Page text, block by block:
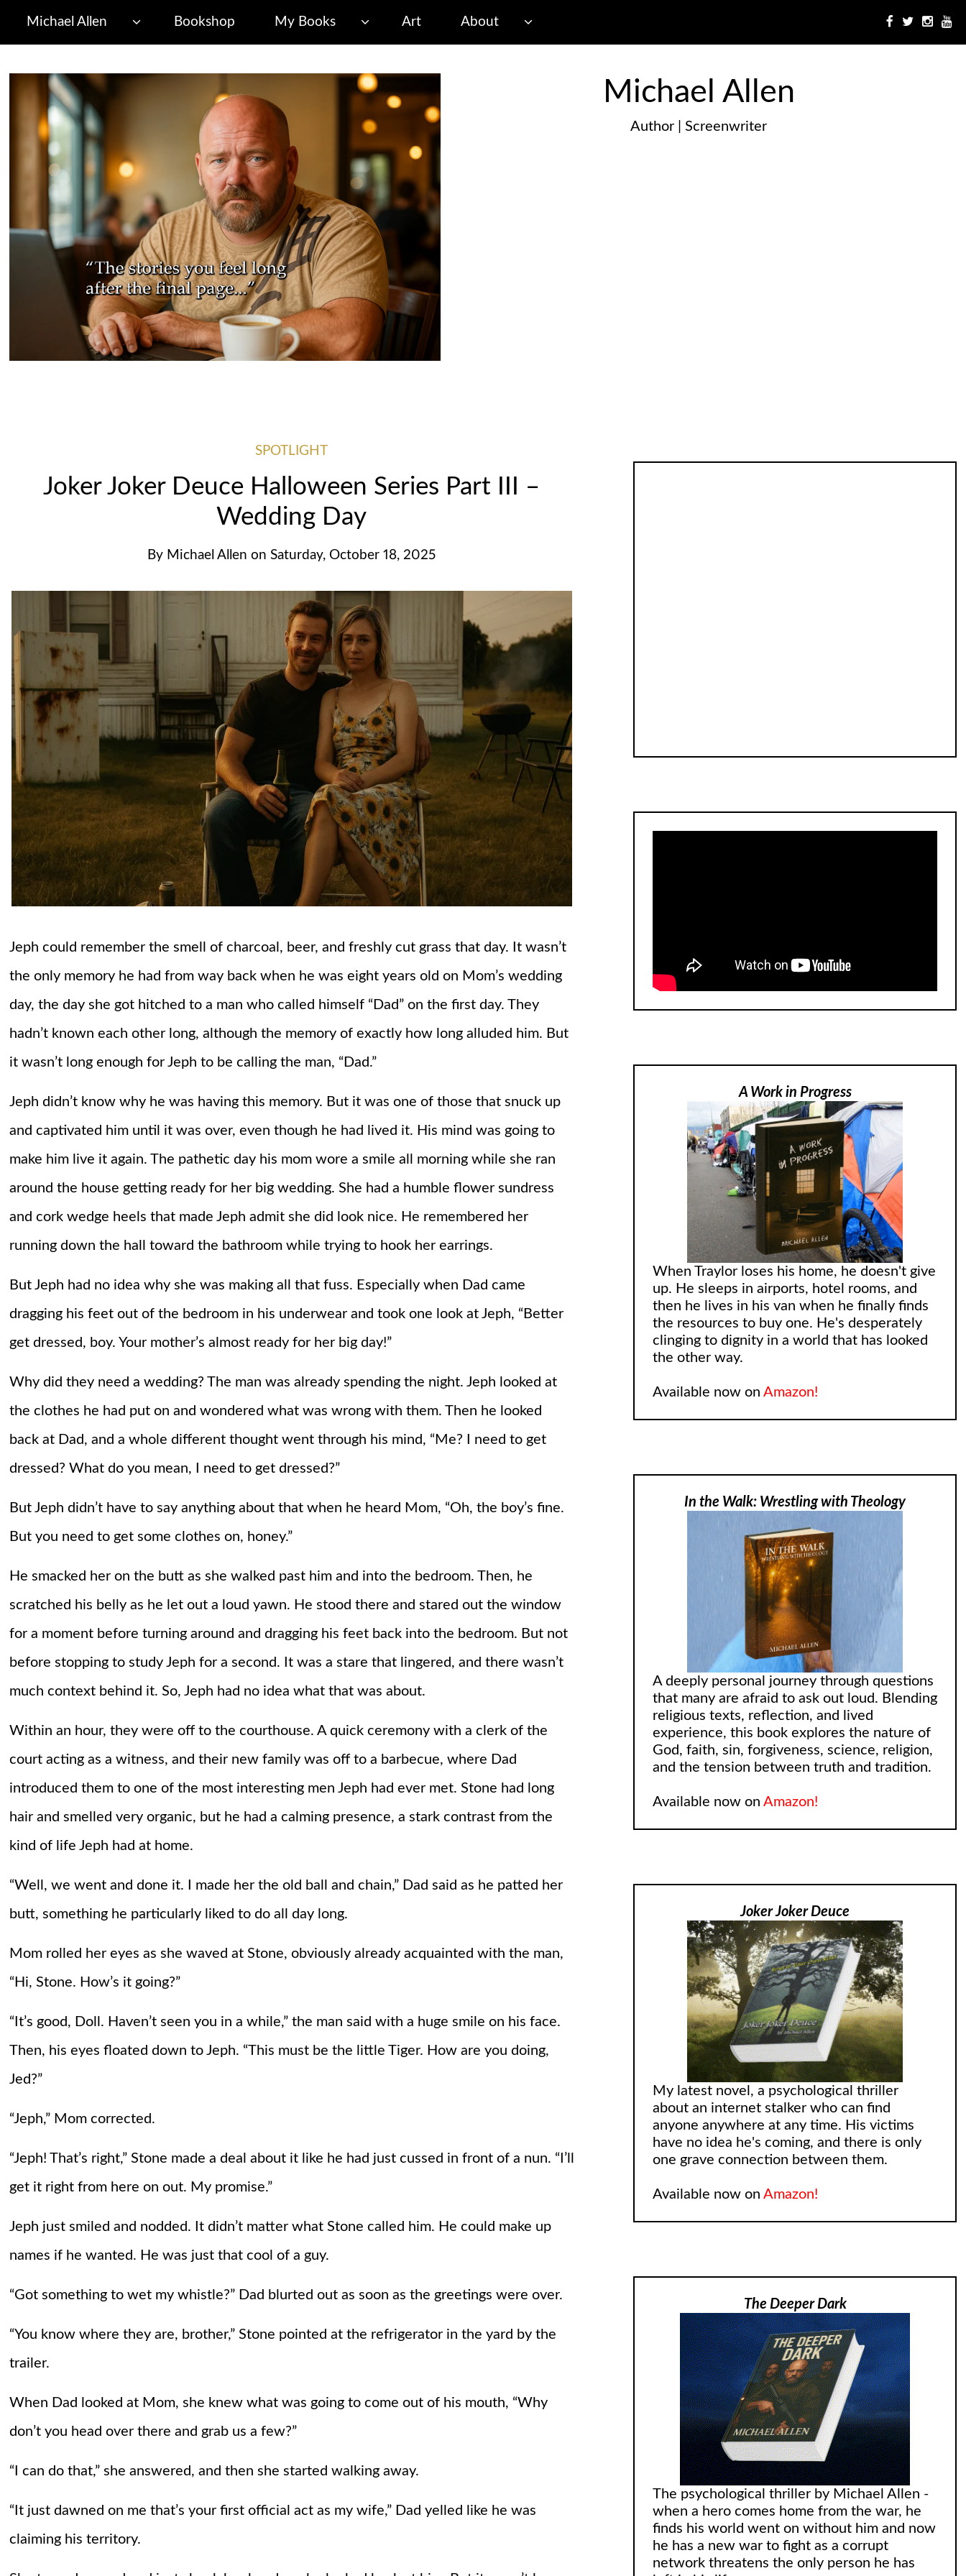
Michael Allen Bookshop My Books Art About
Michael Allen
Author | Screenwriter
SPOTLIGHT
Joker Joker Deuce Halloween Series Part III –
Wedding Day
By Michael Allen onSaturday, October 18, 2025
Jeph could remember the smell of charcoal, beer, and freshly cut grass that day. It wasn’t
the only memory he had from way back when he was eight years old on Mom’s wedding
day, the day she got hitched to a man who called himself “Dad” on the first day. They
hadn’t known each other long, although the memory of exactly how long alluded him. But
it wasn’t long enough for Jeph to be calling the man, “Dad.”
Jeph didn’t know why he was having this memory. But it was one of those that snuck up
and captivated him until it was over, even though he had lived it. His mind was going to
make him live it again. The pathetic day his mom wore a smile all morning while she ran
around the house getting ready for her big wedding. She had a humble flower sundress
and cork wedge heels that made Jeph admit she did look nice. He remembered her
running down the hall toward the bathroom while trying to hook her earrings.
But Jeph had no idea why she was making all that fuss. Especially when Dad came
dragging his feet out of the bedroom in his underwear and took one look at Jeph, “Better
get dressed, boy. Your mother’s almost ready for her big day!”
Why did they need a wedding? The man was already spending the night. Jeph looked at
the clothes he had put on and wondered what was wrong with them. Then he looked
back at Dad, and a whole different thought went through his mind, “Me? I need to get
dressed? What do you mean, I need to get dressed?”
But Jeph didn’t have to say anything about that when he heard Mom, “Oh, the boy’s fine.
But you need to get some clothes on, honey.”
He smacked her on the butt as she walked past him and into the bedroom. Then, he
scratched his belly as he let out a loud yawn. He stood there and stared out the window
for a moment before turning around and dragging his feet back into the bedroom. But not
before stopping to study Jeph for a second. It was a stare that lingered, and there wasn’t
much context behind it. So, Jeph had no idea what that was about.
Within an hour, they were off to the courthouse. A quick ceremony with a clerk of the
court acting as a witness, and their new family was off to a barbecue, where Dad
introduced them to one of the most interesting men Jeph had ever met. Stone had long
hair and smelled very organic, but he had a calming presence, a stark contrast from the
kind of life Jeph had at home.
“Well, we went and done it. I made her the old ball and chain,” Dad said as he patted her
butt, something he particularly liked to do all day long.
Mom rolled her eyes as she waved at Stone, obviously already acquainted with the man,
“Hi, Stone. How’s it going?”
“It’s good, Doll. Haven’t seen you in a while,” the man said with a huge smile on his face.
Then, his eyes floated down to Jeph. “This must be the little Tiger. How are you doing,
Jed?”
“Jeph,” Mom corrected.
“Jeph! That’s right,” Stone made a deal about it like he had just cussed in front of a nun. “I’ll
get it right from here on out. My promise.”
Jeph just smiled and nodded. It didn’t matter what Stone called him. He could make up
names if he wanted. He was just that cool of a guy.
“Got something to wet my whistle?” Dad blurted out as soon as the greetings were over.
“You know where they are, brother,” Stone pointed at the refrigerator in the yard by the
trailer.
When Dad looked at Mom, she knew what was going to come out of his mouth, “Why
don’t you head over there and grab us a few?”
“I can do that,” she answered, and then she started walking away.
“It just dawned on me that’s your first official act as my wife,” Dad yelled like he was
claiming his territory.
A Work in Progress
When Traylor loses his home, he doesn't give
up. He sleeps in airports, hotel rooms, and
then he lives in his van when he finally finds
the resources to buy one. He's desperately
clinging to dignity in a world that has looked
the other way.
Available now onAmazon!
In the Walk: Wrestling with Theology
A deeply personal journey through questions
that many are afraid to ask out loud. Blending
religious texts, reflection, and lived
experience, this book explores the nature of
God, faith, sin, forgiveness, science, religion,
and the tension between truth and tradition.
Available now onAmazon!
Joker Joker Deuce
My latest novel, a psychological thriller
about an internet stalker who can find
anyone anywhere at any time. His victims
have no idea he's coming, and there is only
one grave connection between them.
Available now onAmazon!
The Deeper Dark
The psychological thriller by Michael Allen -
when a hero comes home from the war, he
finds his world went on without him and now
he has a new war to fight as a corrupt
network threatens the only person he has